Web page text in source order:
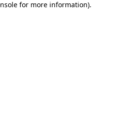
for more information).